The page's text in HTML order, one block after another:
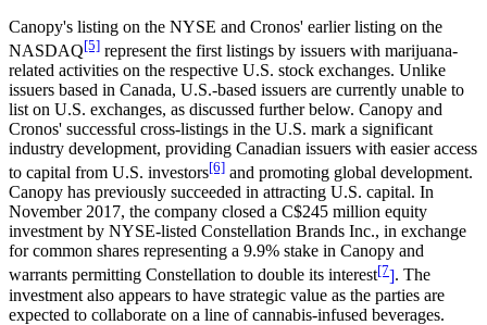
Canopy's listing on the NYSE and Cronos' earlier listing on the
NASDAQ[5] represent the first listings by issuers with marijuana-
related activities on the respective U.S. stock exchanges. Unlike
issuers based in Canada, U.S.-based issuers are currently unable to
list on U.S. exchanges, as discussed further below. Canopy and
Cronos' successful cross-listings in the U.S. mark a significant
industry development, providing Canadian issuers with easier access
to capital from U.S. investors[6] and promoting global development.
Canopy has previously succeeded in attracting U.S. capital. In
November 2017, the company closed a C$245 million equity
investment by NYSE-listed Constellation Brands Inc., in exchange
for common shares representing a 9.9% stake in Canopy and
warrants permitting Constellation to double its interest[7]. The
investment also appears to have strategic value as the parties are
expected to collaborate on a line of cannabis-infused beverages.